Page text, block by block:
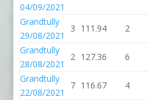
04/09/2021
Grandtully
29/08/2021
3 111.94 2
Grandtully
28/08/2021
2 127.36 6
Grandtully
22/08/2021
7 116.67 4